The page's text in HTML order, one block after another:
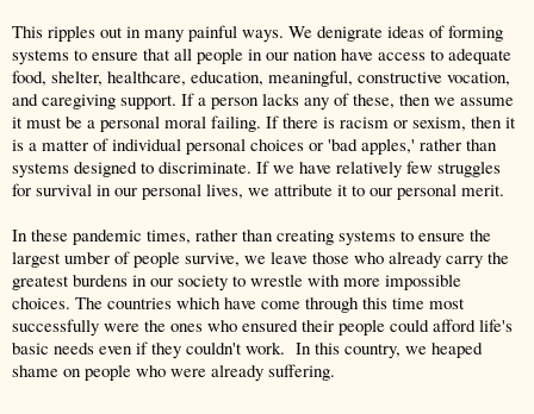
This ripples out in many painful ways. We denigrate ideas of forming
systems to ensure that all people in our nation have access to adequate
food, shelter, healthcare, education, meaningful, constructive vocation,
and caregiving support. If a person lacks any of these, then we assume
it must be a personal moral failing. If there is racism or sexism, then it
is a matter of individual personal choices or 'bad apples,' rather than
systems designed to discriminate. If we have relatively few struggles
for survival in our personal lives, we attribute it to our personal merit.
In these pandemic times, rather than creating systems to ensure the
largest umber of people survive, we leave those who already carry the
greatest burdens in our society to wrestle with more impossible
choices. The countries which have come through this time most
successfully were the ones who ensured their people could afford life's
basic needs even if they couldn't work.  In this country, we heaped
shame on people who were already suffering.